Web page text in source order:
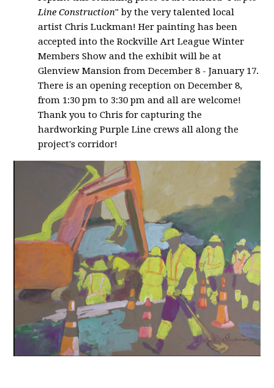
Line Construction" by the very talented local
artist Chris Luckman! Her painting has been
accepted into the Rockville Art League Winter
Members Show and the exhibit will be at
Glenview Mansion from December 8 - January 17.
There is an opening reception on December 8,
from 1:30 pm to 3:30 pm and all are welcome!
Thank you to Chris for capturing the
hardworking Purple Line crews all along the
project's corridor!